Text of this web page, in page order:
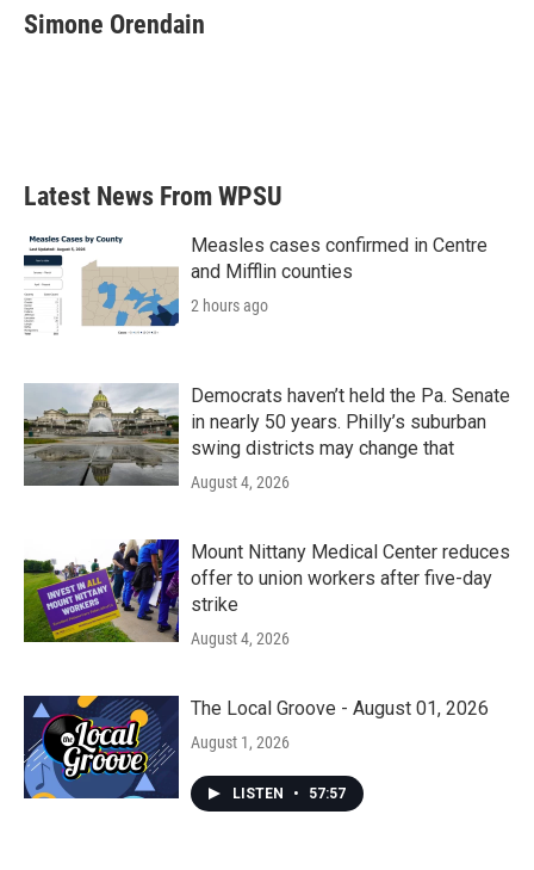
e
b
t
t
k
e
i
l
Simone Orendain
Latest News From WPSU
Measles cases confirmed in Centre
and Mifflin counties
2 hours ago
Democrats haven’t held the Pa. Senate
in nearly 50 years. Philly’s suburban
swing districts may change that
August 4, 2026
Mount Nittany Medical Center reduces
offer to union workers after five-day
strike
August 4, 2026
The Local Groove - August 01, 2026
August 1, 2026
LISTEN • 57:57